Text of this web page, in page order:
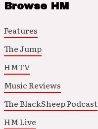
Browse HM
Features
The Jump
HMTV
Music Reviews
The BlackSheep Podcast
HM Live